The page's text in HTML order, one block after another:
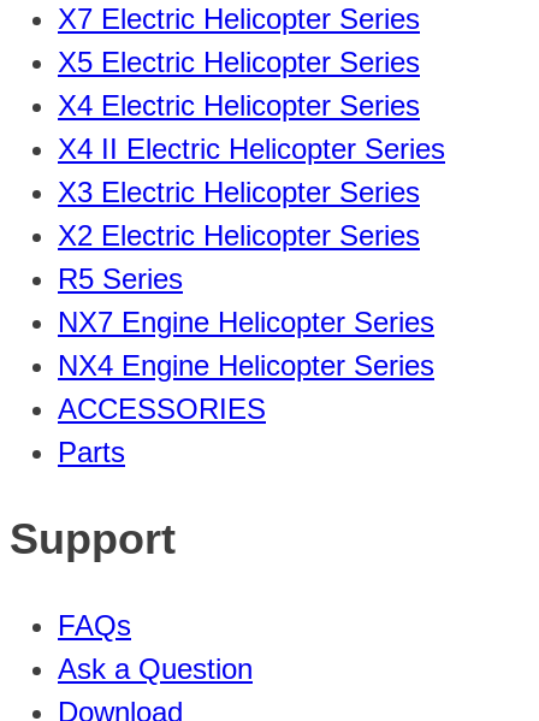
X7 Electric Helicopter Series
X5 Electric Helicopter Series
X4 Electric Helicopter Series
X4 II Electric Helicopter Series
X3 Electric Helicopter Series
X2 Electric Helicopter Series
R5 Series
NX7 Engine Helicopter Series
NX4 Engine Helicopter Series
ACCESSORIES
Parts
Support
FAQs
Ask a Question
Download